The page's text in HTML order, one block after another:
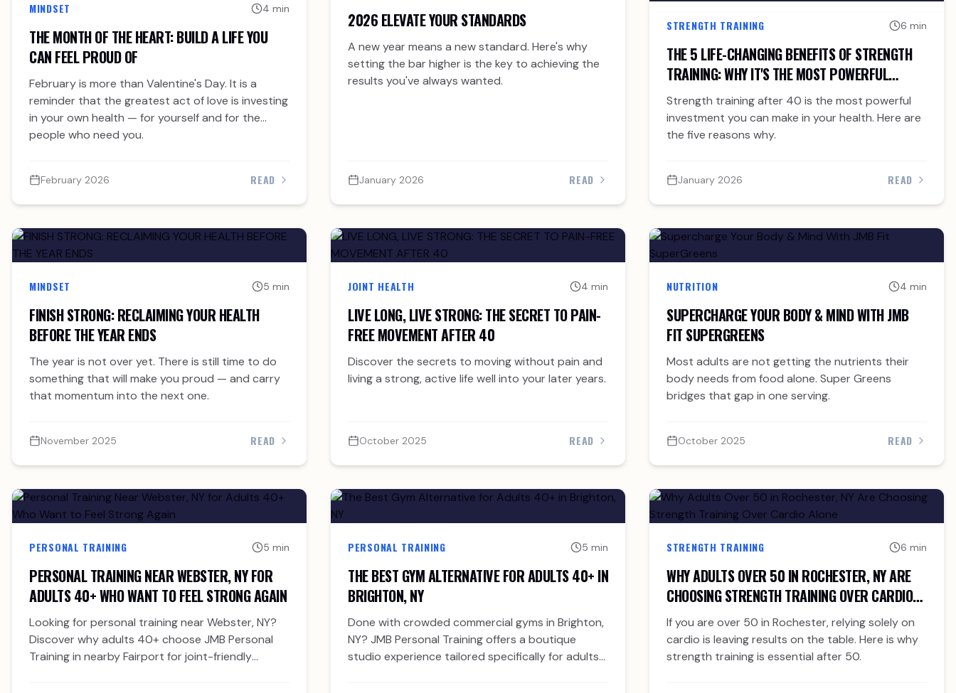
MINDSET 4 min
THE MONTH OF THE HEART: BUILD A LIFE YOU
CAN FEEL PROUD OF
February is more than Valentine's Day. It is a
reminder that the greatest act of love is investing
in your own health — for yourself and for the
people who need you.
February 2026 READ
2026 ELEVATE YOUR STANDARDS
A new year means a new standard. Here's why
setting the bar higher is the key to achieving the
results you've always wanted.
January 2026 READ
STRENGTH TRAINING 6 min
THE 5 LIFE-CHANGING BENEFITS OF STRENGTH
TRAINING: WHY IT'S THE MOST POWERFUL
INVESTMENT YOU CAN MAKE IN YOUR HEALTH
AFTER 40
Strength training after 40 is the most powerful
investment you can make in your health. Here are
the five reasons why.
January 2026 READ
MINDSET 5 min
FINISH STRONG: RECLAIMING YOUR HEALTH
BEFORE THE YEAR ENDS
The year is not over yet. There is still time to do
something that will make you proud — and carry
that momentum into the next one.
November 2025 READ
JOINT HEALTH 4 min
LIVE LONG, LIVE STRONG: THE SECRET TO PAIN-
FREE MOVEMENT AFTER 40
Discover the secrets to moving without pain and
living a strong, active life well into your later years.
October 2025 READ
NUTRITION 4 min
SUPERCHARGE YOUR BODY & MIND WITH JMB
FIT SUPERGREENS
Most adults are not getting the nutrients their
body needs from food alone. Super Greens
bridges that gap in one serving.
October 2025 READ
PERSONAL TRAINING 5 min
PERSONAL TRAINING NEAR WEBSTER, NY FOR
ADULTS 40+ WHO WANT TO FEEL STRONG AGAIN
Looking for personal training near Webster, NY?
Discover why adults 40+ choose JMB Personal
Training in nearby Fairport for joint-friendly
PERSONAL TRAINING 5 min
THE BEST GYM ALTERNATIVE FOR ADULTS 40+ IN
BRIGHTON, NY
Done with crowded commercial gyms in Brighton,
NY? JMB Personal Training offers a boutique
studio experience tailored specifically for adults
STRENGTH TRAINING 6 min
WHY ADULTS OVER 50 IN ROCHESTER, NY ARE
CHOOSING STRENGTH TRAINING OVER CARDIO
ALONE
If you are over 50 in Rochester, relying solely on
cardio is leaving results on the table. Here is why
strength training is essential after 50.